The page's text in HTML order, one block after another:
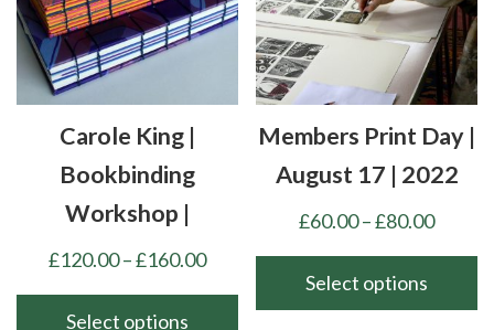
options
may
be
chosen
Carole King |
Bookbinding
Workshop |
£120.00–£160.00Price
£120.00
Select options
Members Print Day |
August 17 | 2022
£60.00–£80.00Price
Select options